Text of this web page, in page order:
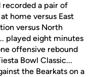
recorded a pair of
home versus East
versus North
played eight minutes
offensive rebound
Bowl Classic...
the Bearkats on a